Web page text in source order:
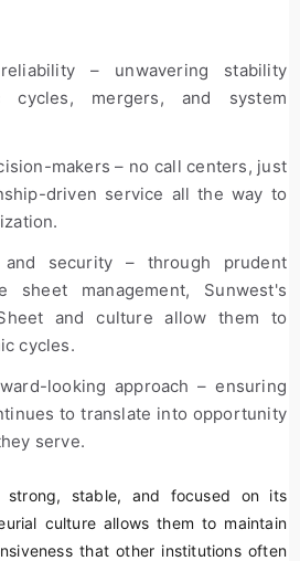
– unwavering stability
cycles, mergers, and system
makers – no call centers, just
driven service all the way to
and security – through prudent
sheet management, Sunwest's
and culture allow them to
cycles.
looking approach – ensuring
to translate into opportunity
serve.
strong, stable, and focused on its
culture allows them to maintain
that other institutions often